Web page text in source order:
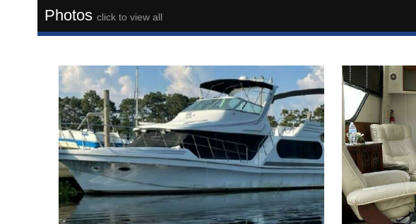
Photos click to view all